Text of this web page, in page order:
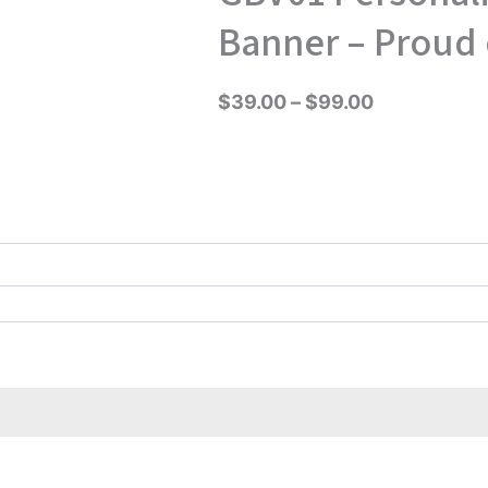
Banner –
$39.00– $99.00
range:
$39.00
$99.00